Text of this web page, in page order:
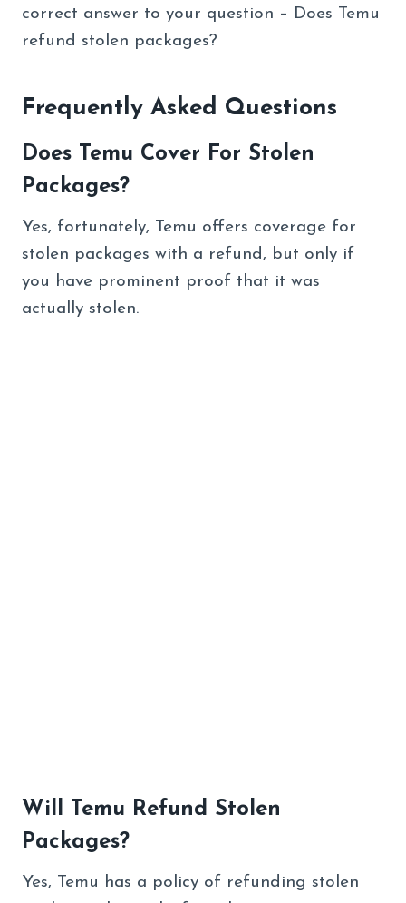
correct answer to your question – Does Temu
refund stolen packages?
Frequently Asked Questions
Does Temu Cover For Stolen
Packages?
Yes, fortunately, Temu offers coverage for
stolen packages with a refund, but only if
you have prominent proof that it was
actually stolen.
Will Temu Refund Stolen
Packages?
Yes, Temu has a policy of refunding stolen